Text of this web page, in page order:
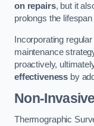
on repairs, but it
prolongs the
Incorporating
maintenance
proactively,
effectiveness by
Non-
Thermographic